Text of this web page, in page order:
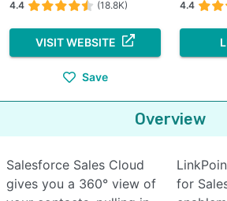
4.4 (18.8K)
VISIT WEBSITE
Save
4.4
Overview
Salesforce Sales Cloud
gives you a 360° view of
for